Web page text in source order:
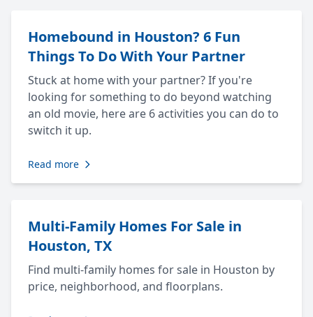
Homebound in Houston? 6 Fun
Things To Do With Your Partner
Stuck at home with your partner? If you're
looking for something to do beyond watching
an old movie, here are 6 activities you can do to
switch it up.
Read more
Multi-Family Homes For Sale in
Houston, TX
Find multi-family homes for sale in Houston by
price, neighborhood, and floorplans.